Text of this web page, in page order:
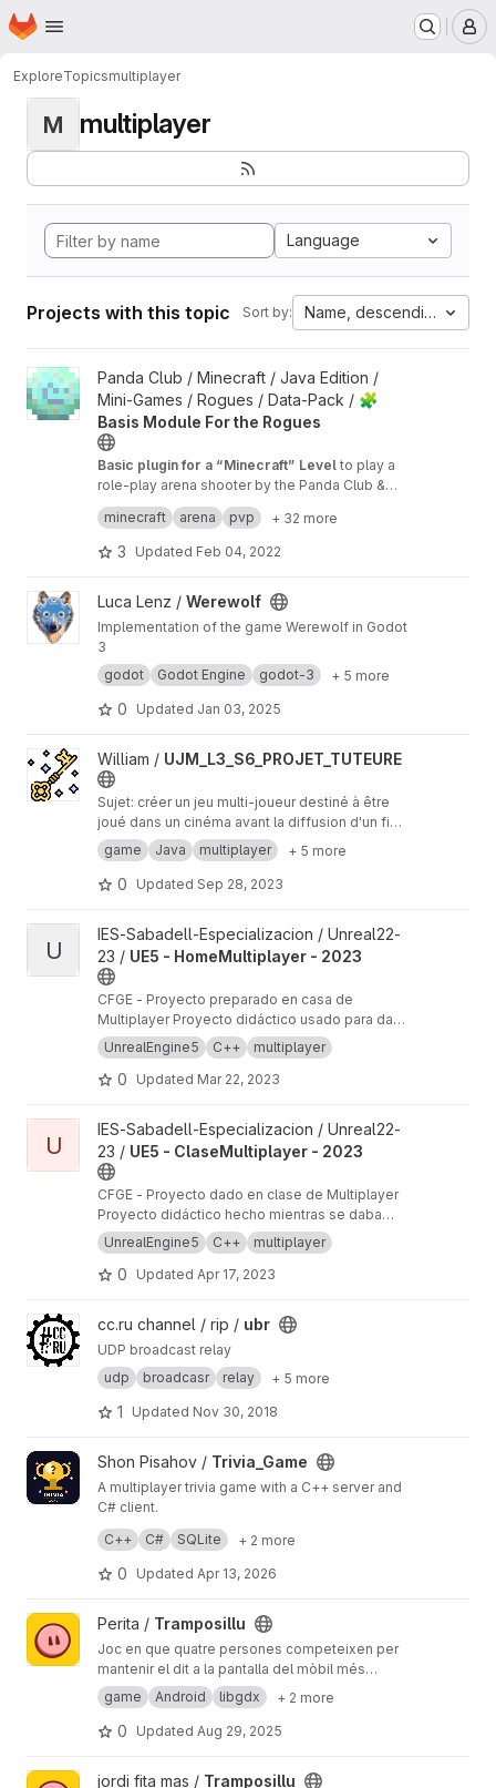
Skip to main content
Homepage
ExploreTopicsmultiplayer
M multiplayer
Language
Projects with this topic Sort by: Name, descending
View 🧩 Basis Module For the Rogues project
Panda Club / Minecraft / Java Edition /
Mini-Games / Rogues / Data-Pack / 🧩
Basis Module For the Rogues
Basic plugin for a “Minecraft” Level to play a
role-play arena shooter by the Panda Club &
Tristan “ChainsawNinja” Magers
→ Currently works only with the
velminecraft arena pvp + 32 more
3 Updated Feb 04, 2022
View Werewolf project
Luca Lenz / Werewolf
Implementation of the game Werewolf in Godot
3
godot
Godot Engine godot-3 + 5 more
0 Updated Jan 03, 2025
View UJM_L3_S6_PROJET_TUTEURE project
William / UJM_L3_S6_PROJET_TUTEURE
Sujet: créer un jeu multi-joueur destiné à être
joué dans un cinéma avant la diffusion d'un fim.
(~une centaine de personnes) Réalisé: Jeu
multijoueur permettant de déplacer un
personnage avec son téléphone (manette sur
victoire. Attention aux ennemes et aux autre
joueurs qui peuvent tirer des missiles.
Déploiement: scéance mai 2022 au cinéma le
Méliez à Saint-Etienne.
game Java multiplayer + 5 more
0 Updated Sep 28, 2023
View UE5 - HomeMultiplayer - 2023 project
U
IES-Sabadell-Especializacion / Unreal22-
23 / UE5 - HomeMultiplayer - 2023
CFGE - Proyecto preparado en casa de
Multiplayer Proyecto didáctico usado para dar
clases de Unreal en IES Sabadell en el curso
22-23
UnrealEngine5 C++ multiplayer
0 Updated Mar 22, 2023
View UE5 - ClaseMultiplayer - 2023 project
U
IES-Sabadell-Especializacion / Unreal22-
23 / UE5 - ClaseMultiplayer - 2023
CFGE - Proyecto dado en clase de Multiplayer
Proyecto didáctico hecho mientras se daba
clases de Unreal en IES Sabadell en el curso
22-23
UnrealEngine5 C++ multiplayer
0 Updated Apr 17, 2023
View ubr projectcc.ru channel / rip / ubr
UDP broadcast relay
udp
broadcasr relay + 5 more
1 Updated Nov 30, 2018
View Trivia_Game project
Shon Pisahov / Trivia_Game
A multiplayer trivia game with a C++ server and
C# client.
Players can create rooms, join games, and
compete in real-time trivia.
Built with SQLite for data storage and JSON for
client-server communication.
C++ C# SQLite + 2 more
0 Updated Apr 13, 2026
View Tramposillu project
Perita / Tramposillu
Joc en que quatre persones competeixen per
mantenir el dit a la pantalla del mòbil més
estona que els altres; qualsevol tàctica és
vàlida —lo important és guanyar.
game Android libgdx + 2 more
0 Updated Aug 29, 2025
View Tramposillu project
jordi fita mas / Tramposillu